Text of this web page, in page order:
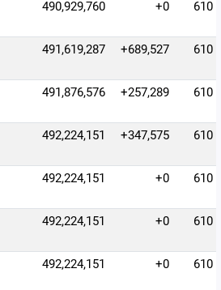
490,929,760 +0 610
491,619,287 +689,527 610
491,876,576 +257,289 610
492,224,151 +347,575 610
492,224,151 +0 610
492,224,151 +0 610
492,224,151 +0 610